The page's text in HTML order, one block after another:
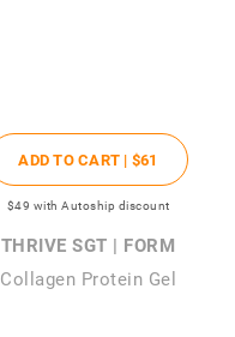
ADD TO CART | $61
$49 with Autoship discount
THRIVE SGT | FORM
Collagen Protein Gel